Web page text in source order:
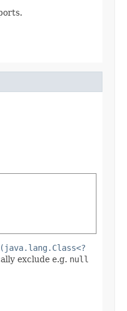
exclude e.g. null